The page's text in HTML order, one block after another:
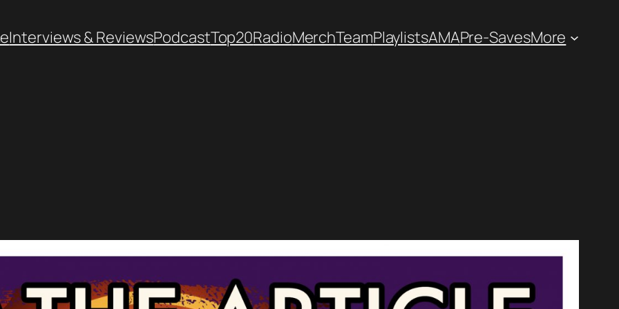
Interviews & ReviewsPodcastTop20RadioMerchTeamPlaylistsAMAPre-SavesMore